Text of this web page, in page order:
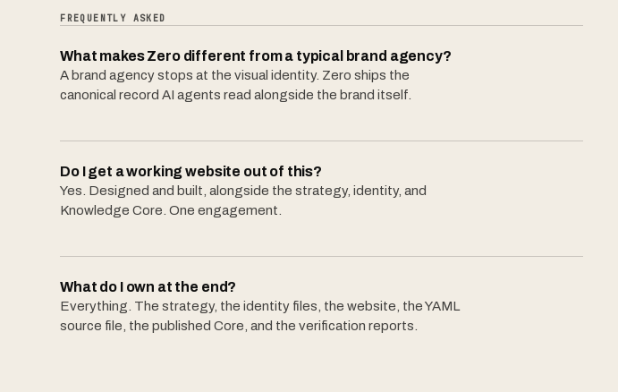
FREQUENTLY ASKED
What makes Zero different from a typical brand agency?
A brand agency stops at the visual identity. Zero ships the
canonical record AI agents read alongside the brand itself.
Do I get a working website out of this?
Yes. Designed and built, alongside the strategy, identity, and
Knowledge Core. One engagement.
What do I own at the end?
Everything. The strategy, the identity files, the website, the YAML
source file, the published Core, and the verification reports.